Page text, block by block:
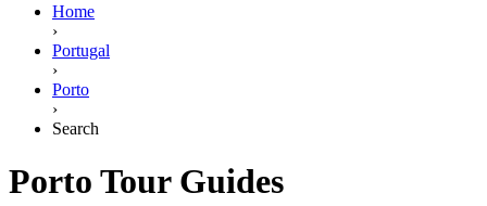
Home
›
Portugal
›
Porto
›
Search
Porto Tour Guides